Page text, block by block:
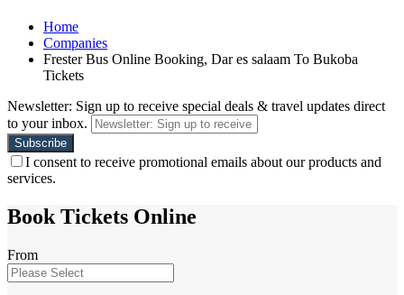
Home
Companies
Frester Bus Online Booking, Dar es salaam To Bukoba
Tickets
Newsletter: Sign up to receive special deals & travel updates direct
to your inbox.
I consent to receive promotional emails about our products and
services.
Book Tickets Online
From